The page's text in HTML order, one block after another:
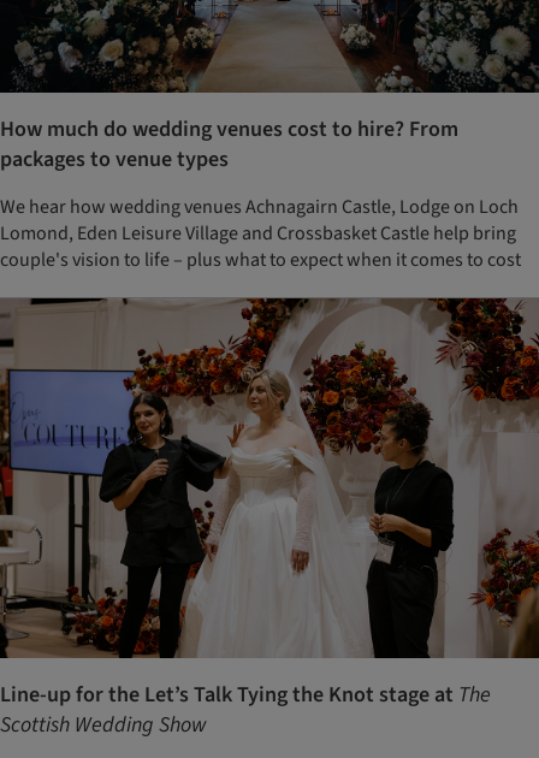
How much do wedding venues cost to hire? From
packages to venue types
We hear how wedding venues Achnagairn Castle, Lodge on Loch
Lomond, Eden Leisure Village and Crossbasket Castle help bring
couple's vision to life – plus what to expect when it comes to cost
Line-up for the Let’s Talk Tying the Knot stage at The
Scottish Wedding Show